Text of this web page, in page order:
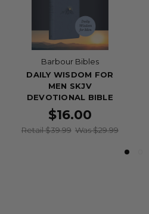
Barbour Bibles
DAILY WISDOM FOR
MEN SKJV
DEVOTIONAL BIBLE
$16.00
Retail $39.99 Was $29.99